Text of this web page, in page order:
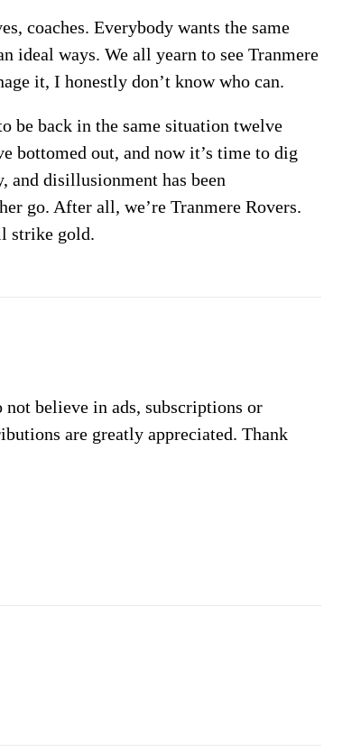
coaches. Everybody wants the same
ideal ways. We all yearn to see Tranmere
it, I honestly don’t know who can.
be back in the same situation twelve
bottomed out, and now it’s time to dig
and disillusionment has been
go. After all, we’re Tranmere Rovers.
strike gold.
believe in ads, subscriptions or
are greatly appreciated. Thank